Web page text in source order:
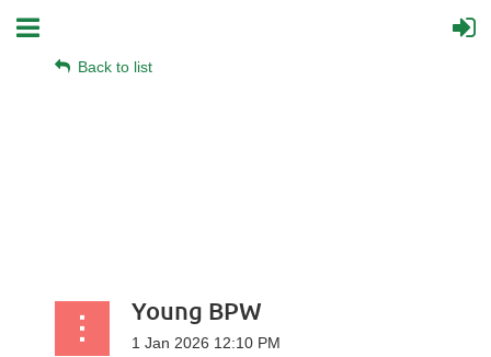
Back to list
Young BPW